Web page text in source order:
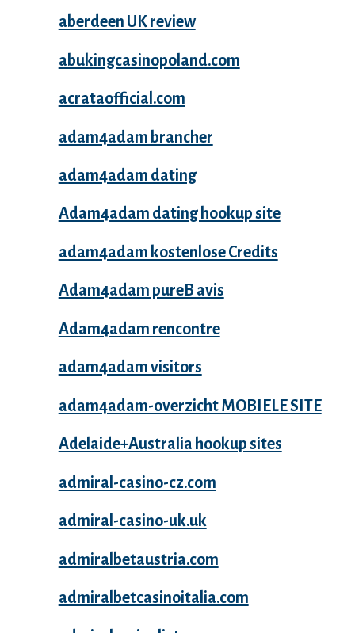
aberdeen UK review
abukingcasinopoland.com
acrataofficial.com
adam4adam brancher
adam4adam dating
Adam4adam dating hookup site
adam4adam kostenlose Credits
Adam4adam pureВ avis
Adam4adam rencontre
adam4adam visitors
adam4adam-overzicht MOBIELE SITE
Adelaide+Australia hookup sites
admiral-casino-cz.com
admiral-casino-uk.uk
admiralbetaustria.com
admiralbetcasinoitalia.com